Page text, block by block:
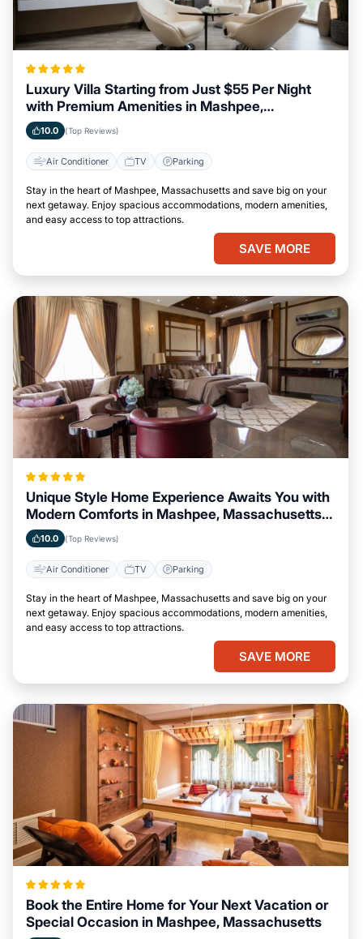
Luxury Villa Starting from Just $55 Per Night
with Premium Amenities in Mashpee,
Massachusetts
10.0 (Top Reviews)
Air Conditioner TV Parking
Stay in the heart of Mashpee, Massachusetts and save big on your
next getaway. Enjoy spacious accommodations, modern amenities,
and easy access to top attractions.
SAVE MORE
Unique Style Home Experience Awaits You with
Modern Comforts in Mashpee, Massachusetts
Area
10.0 (Top Reviews)
Air Conditioner TV Parking
Stay in the heart of Mashpee, Massachusetts and save big on your
next getaway. Enjoy spacious accommodations, modern amenities,
and easy access to top attractions.
SAVE MORE
Book the Entire Home for Your Next Vacation or
Special Occasion in Mashpee, Massachusetts